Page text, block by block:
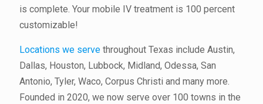
is complete. Your mobile IV treatment is 100 percent
customizable!
Locations we serve throughout Texas include Austin,
Dallas, Houston, Lubbock, Midland, Odessa, San
Antonio, Tyler, Waco, Corpus Christi and many more.
Founded in 2020, we now serve over 100 towns in the